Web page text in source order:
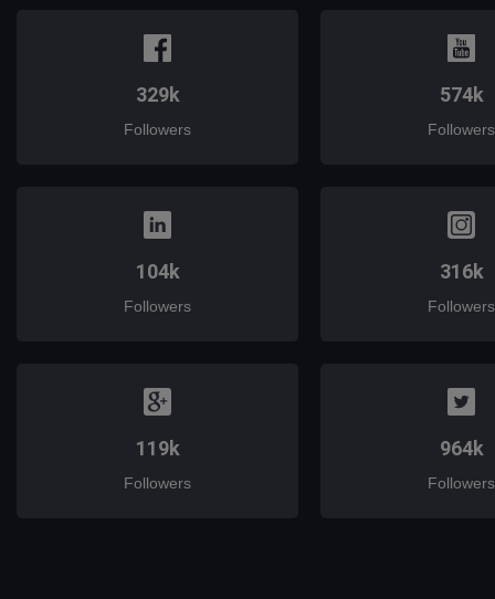
329k
Followers
574k
Followers
104k
Followers
316k
Followers
119k
Followers
964k
Followers